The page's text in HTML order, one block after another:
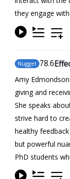
they engage
Nugget 78.6
Amy
giving and
She speaks
strive hard to
healthy
but powerful
PhD students